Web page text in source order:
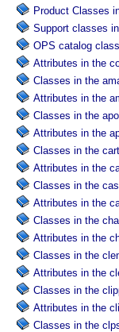
Product Classes
Support classes
OPS catalog
Attributes in the
Classes in the
Attributes in the
Classes in the
Attributes in the
Classes in the
Attributes in the
Classes in the
Attributes in the
Classes in the
Attributes in the
Classes in the
Attributes in the
Classes in the
Attributes in the
Classes in the